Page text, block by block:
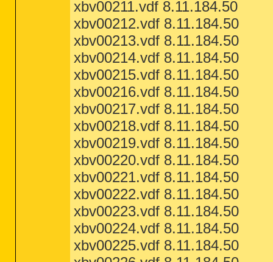
xbv00211.vdf 8.11.184.50
xbv00212.vdf 8.11.184.50
xbv00213.vdf 8.11.184.50
xbv00214.vdf 8.11.184.50
xbv00215.vdf 8.11.184.50
xbv00216.vdf 8.11.184.50
xbv00217.vdf 8.11.184.50
xbv00218.vdf 8.11.184.50
xbv00219.vdf 8.11.184.50
xbv00220.vdf 8.11.184.50
xbv00221.vdf 8.11.184.50
xbv00222.vdf 8.11.184.50
xbv00223.vdf 8.11.184.50
xbv00224.vdf 8.11.184.50
xbv00225.vdf 8.11.184.50